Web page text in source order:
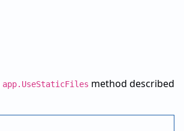
app.UseStaticFiles method described